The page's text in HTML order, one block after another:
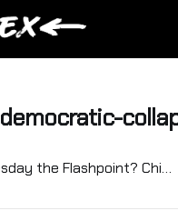
democratic-
Is Tuesday the Flashpoint? Chicago Might Be the Spark That Ignites a Second Civil War